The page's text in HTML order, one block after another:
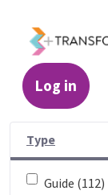
Log in
Type
Guide (112)